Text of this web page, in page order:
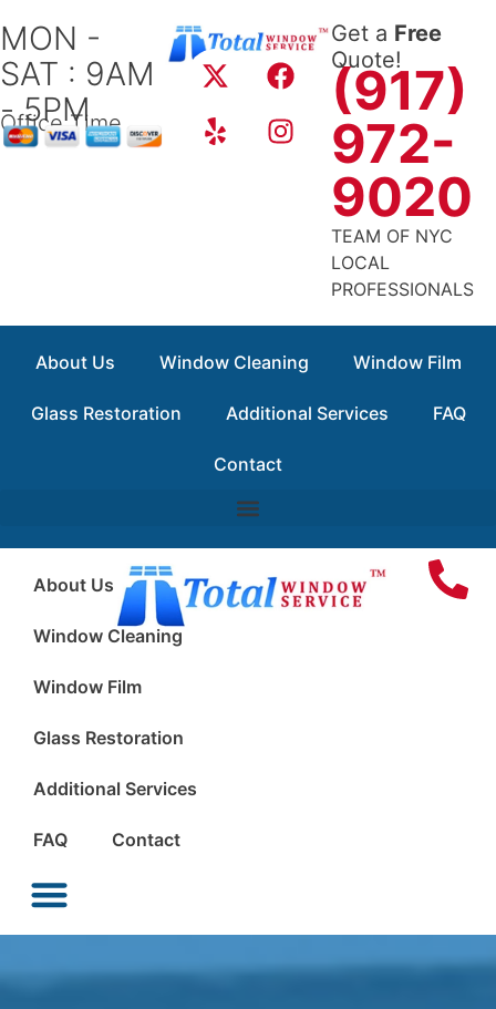
to
content
MON -
SAT : 9AM
- 5PM
Office Time
X
-
t
w
F
a
c
e
Y
e
l
p
I
n
s
t
Get a Free
Quote!
(917)
972-
9020
TEAM OF NYC
LOCAL
PROFESSIONALS
About Us Window Cleaning Window Film
Glass Restoration Additional Services FAQ
Contact
About Us
Window Cleaning
Window Film
Glass Restoration
Additional Services
FAQ Contact